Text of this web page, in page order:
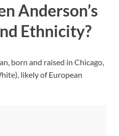
Anderson’s
Ethnicity?
born and raised in Chicago,
likely of European